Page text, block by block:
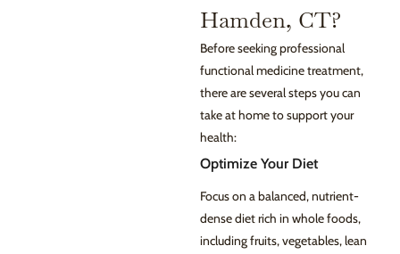
Hamden, CT?
Before seeking professional
functional medicine treatment,
there are several steps you can
take at home to support your
health:
Optimize Your Diet
Focus on a balanced, nutrient-
dense diet rich in whole foods,
including fruits, vegetables, lean